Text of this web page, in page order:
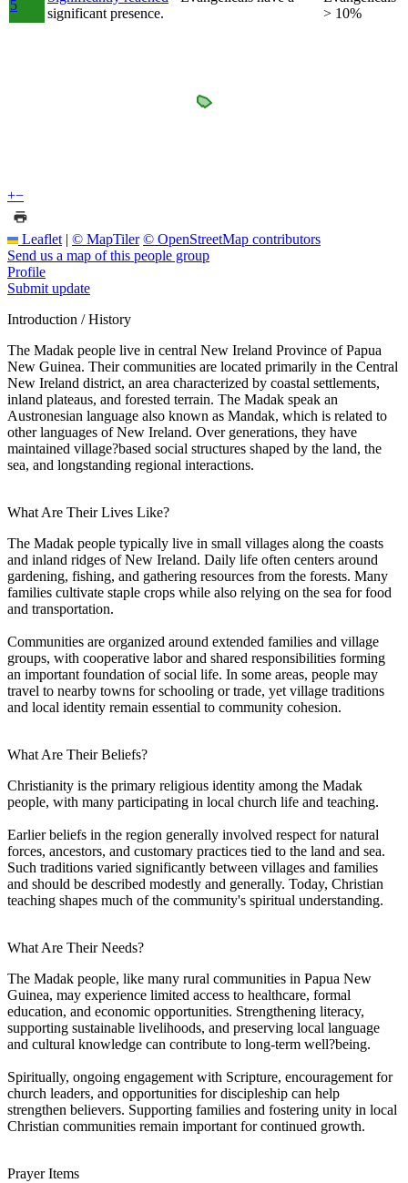
5
significant presence.
> 10%
+−
Leaflet | © MapTiler © OpenStreetMap contributors
Send us a map of this people group
Profile
Submit update
Introduction / History
The Madak people live in central New Ireland Province of Papua
New Guinea. Their communities are located primarily in the Central
New Ireland district, an area characterized by coastal settlements,
inland plateaus, and forested terrain. The Madak speak an
Austronesian language also known as Mandak, which is related to
other languages of New Ireland. Over generations, they have
maintained village?based social structures shaped by the land, the
sea, and longstanding regional interactions.
What Are Their Lives Like?
The Madak people typically live in small villages along the coasts
and inland ridges of New Ireland. Daily life often centers around
gardening, fishing, and gathering resources from the forests. Many
families cultivate staple crops while also relying on the sea for food
and transportation.
Communities are organized around extended families and village
groups, with cooperative labor and shared responsibilities forming
an important foundation of social life. In some areas, people may
travel to nearby towns for schooling or trade, yet village traditions
and local identity remain essential to community cohesion.
What Are Their Beliefs?
Christianity is the primary religious identity among the Madak
people, with many participating in local church life and teaching.
Earlier beliefs in the region generally involved respect for natural
forces, ancestors, and customary practices tied to the land and sea.
Such traditions varied significantly between villages and families
and should be described modestly and generally. Today, Christian
teaching shapes much of the community's spiritual understanding.
What Are Their Needs?
The Madak people, like many rural communities in Papua New
Guinea, may experience limited access to healthcare, formal
education, and economic opportunities. Strengthening literacy,
supporting sustainable livelihoods, and preserving local language
and cultural knowledge can contribute to long-term well?being.
Spiritually, ongoing engagement with Scripture, encouragement for
church leaders, and opportunities for discipleship can help
strengthen believers. Supporting families and fostering unity in local
Christian communities remain important for continued growth.
Prayer Items